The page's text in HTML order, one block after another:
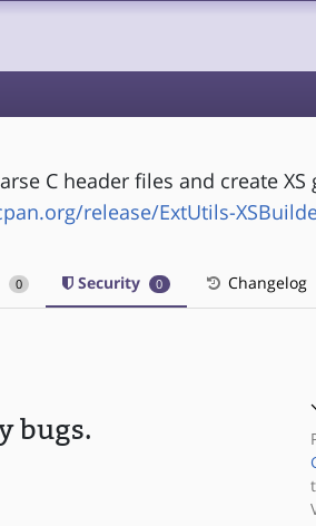
C header files and create XS
release/ExtUtils-
0 Security 0 Changelog
bugs.